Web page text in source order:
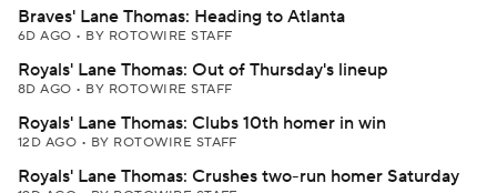
Braves' Lane Thomas: Heading to Atlanta
6D AGO • BY ROTOWIRE STAFF
Royals' Lane Thomas: Out of Thursday's lineup
8D AGO • BY ROTOWIRE STAFF
Royals' Lane Thomas: Clubs 10th homer in win
12D AGO • BY ROTOWIRE STAFF
Royals' Lane Thomas: Crushes two-run homer Saturday